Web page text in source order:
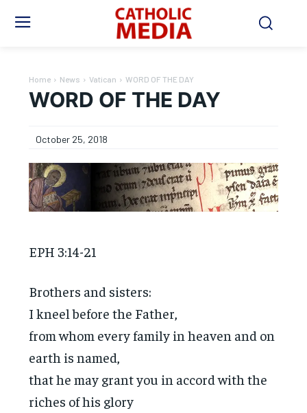
Home News Vatican WORD OF THE DAY
WORD OF THE DAY
October 25, 2018
EPH 3:14-21
Brothers and sisters:
I kneel before the Father,
from whom every family in heaven and on
earth is named,
that he may grant you in accord with the
riches of his glory